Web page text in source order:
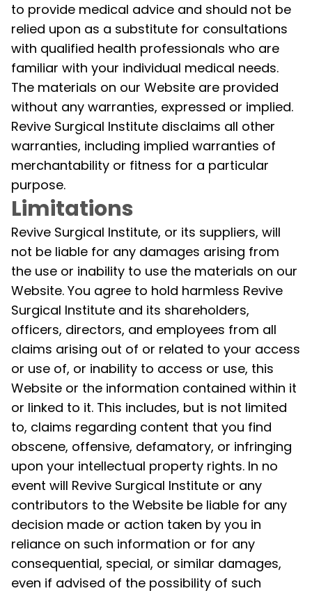
to provide medical advice and should not be
relied upon as a substitute for consultations
with qualified health professionals who are
familiar with your individual medical needs.
The materials on our Website are provided
without any warranties, expressed or implied.
Revive Surgical Institute disclaims all other
warranties, including implied warranties of
merchantability or fitness for a particular
purpose.
Limitations
Revive Surgical Institute, or its suppliers, will
not be liable for any damages arising from
the use or inability to use the materials on our
Website. You agree to hold harmless Revive
Surgical Institute and its shareholders,
officers, directors, and employees from all
claims arising out of or related to your access
or use of, or inability to access or use, this
Website or the information contained within it
or linked to it. This includes, but is not limited
to, claims regarding content that you find
obscene, offensive, defamatory, or infringing
upon your intellectual property rights. In no
event will Revive Surgical Institute or any
contributors to the Website be liable for any
decision made or action taken by you in
reliance on such information or for any
consequential, special, or similar damages,
even if advised of the possibility of such